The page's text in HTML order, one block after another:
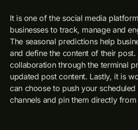
It is one of the social media
businesses to track, manage and
The seasonal predictions help
and define the content of their
collaboration through the terminal
updated post content. Lastly, it is
can choose to push your
channels and pin them directly